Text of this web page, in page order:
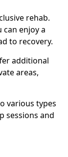
rehab.
can enjoy a
to recovery.
additional
areas,
various types
sessions and